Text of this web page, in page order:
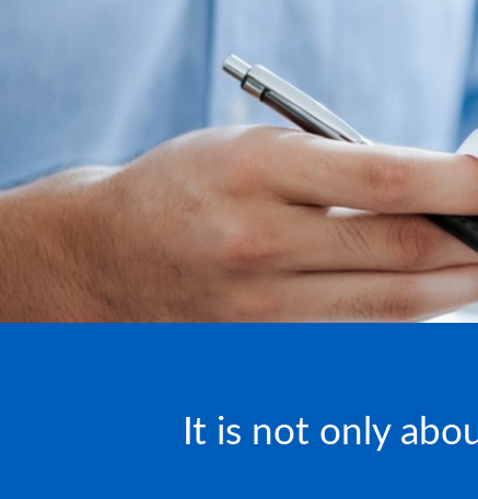
It is not only